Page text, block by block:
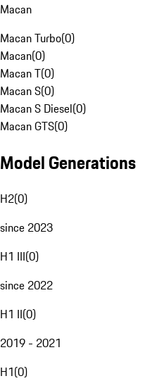
Macan
Macan Turbo(0)
Macan(0)
Macan T(0)
Macan S(0)
Macan S Diesel(0)
Macan GTS(0)
Model Generations
H2(0)
since 2023
H1 III(0)
since 2022
H1 II(0)
2019 - 2021
H1(0)